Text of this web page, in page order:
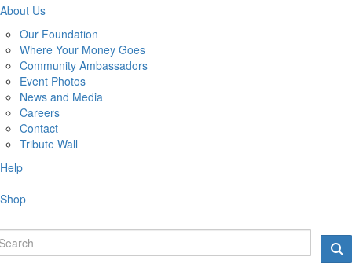
About Us
Our Foundation
Where Your Money Goes
Community Ambassadors
Event Photos
News and Media
Careers
Contact
Tribute Wall
Help
Shop